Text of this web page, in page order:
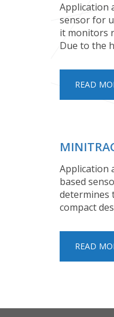
Application
sensor for
it monitors
Due to the
READ
Application
based
determines
compact
READ